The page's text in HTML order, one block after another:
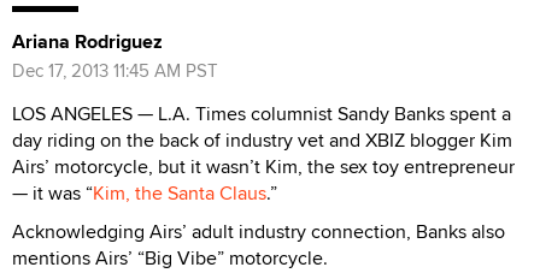
Ariana Rodriguez
Dec 17, 2013 11:45 AM PST
LOS ANGELES — L.A. Times columnist Sandy Banks spent a
day riding on the back of industry vet and XBIZ blogger Kim
Airs’ motorcycle, but it wasn’t Kim, the sex toy entrepreneur
— it was “Kim, the Santa Claus.”
Acknowledging Airs’ adult industry connection, Banks also
mentions Airs’ “Big Vibe” motorcycle.